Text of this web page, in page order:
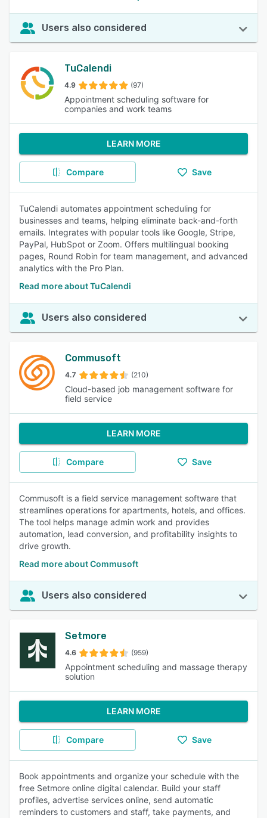
Users also considered
TuCalendi
4.9 (97)
Appointment scheduling software for
companies and work teams
LEARN MORE
Compare Save
TuCalendi automates appointment scheduling for
businesses and teams, helping eliminate back-and-forth
emails. Integrates with popular tools like Google, Stripe,
PayPal, HubSpot or Zoom. Offers multilingual booking
pages, Round Robin for team management, and advanced
analytics with the Pro Plan.
Read more about TuCalendi
Users also considered
Commusoft
4.7 (210)
Cloud-based job management software for
field service
LEARN MORE
Compare Save
Commusoft is a field service management software that
streamlines operations for apartments, hotels, and offices.
The tool helps manage admin work and provides
automation, lead conversion, and profitability insights to
drive growth.
Read more about Commusoft
Users also considered
Setmore
4.6 (959)
Appointment scheduling and massage therapy
solution
LEARN MORE
Compare Save
Book appointments and organize your schedule with the
free Setmore online digital calendar. Build your staff
profiles, advertise services online, send automatic
reminders to customers and staff, take payments, and